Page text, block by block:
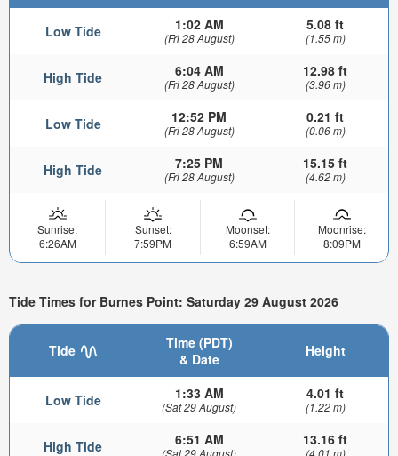
Low Tide 1:02 AM
(Fri 28 August)
5.08 ft
(1.55 m)
High Tide 6:04 AM
(Fri 28 August)
12.98 ft
(3.96 m)
Low Tide 12:52 PM
(Fri 28 August)
0.21 ft
(0.06 m)
High Tide 7:25 PM
(Fri 28 August)
15.15 ft
(4.62 m)
Sunrise:
6:26AM
Sunset:
7:59PM
Moonset:
6:59AM
Moonrise:
8:09PM
Tide Times for Burnes Point: Saturday 29 August 2026
Tide
Time (PDT)
& Date
Height
Low Tide 1:33 AM
(Sat 29 August)
4.01 ft
(1.22 m)
High Tide 6:51 AM 13.16 ft